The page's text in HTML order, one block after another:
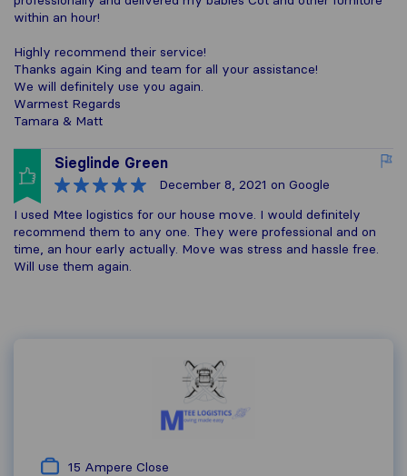
within an hour!
Highly recommend their service!
Thanks again King and team for all your assistance!
We will definitely use you again.
Warmest Regards
Tamara & Matt
Sieglinde Green
December 8, 2021 on Google
I used Mtee logistics for our house move. I would definitely
recommend them to any one. They were professional and on
time, an hour early actually. Move was stress and hassle free.
Will use them again.
15 Ampere Close